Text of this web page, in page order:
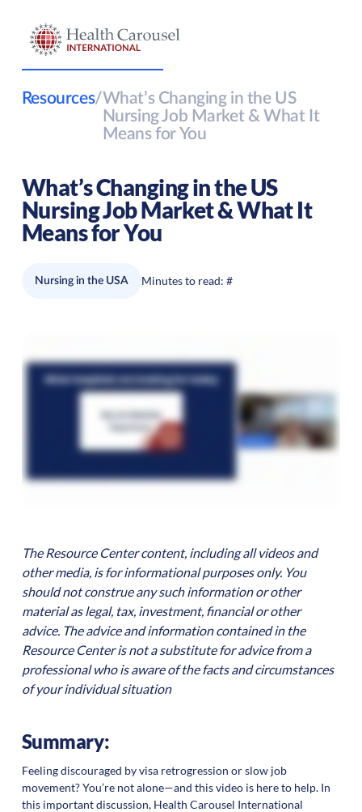
Resources/What’s Changing in the US
Nursing Job Market & What It
Means for You
What’s Changing in the US
Nursing Job Market & What It
Means for You
Nursing in the USA Minutes to read: #
The Resource Center content, including all videos and
other media, is for informational purposes only. You
should not construe any such information or other
material as legal, tax, investment, financial or other
advice. The advice and information contained in the
Resource Center is not a substitute for advice from a
professional who is aware of the facts and circumstances
of your individual situation
Summary:
Feeling discouraged by visa retrogression or slow job
movement? You’re not alone—and this video is here to help. In
this important discussion, Health Carousel International